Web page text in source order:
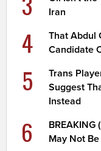
Iran
4
That Abdul
Candidate
5
Trans
Suggest
Instead
6
May Not